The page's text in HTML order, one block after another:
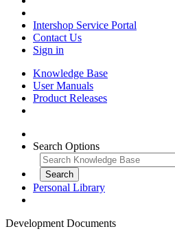
Intershop Service Portal
Contact Us
Sign in
Knowledge Base
User Manuals
Product Releases
Search Options
Personal Library
Development Documents